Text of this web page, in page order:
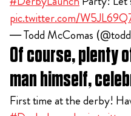
pic.twitter.com/
— Todd McComas
Of course, plenty
man himself,
First time at the derby!